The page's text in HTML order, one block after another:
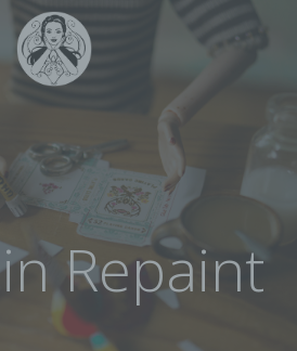
Skip
to
content
Repaint